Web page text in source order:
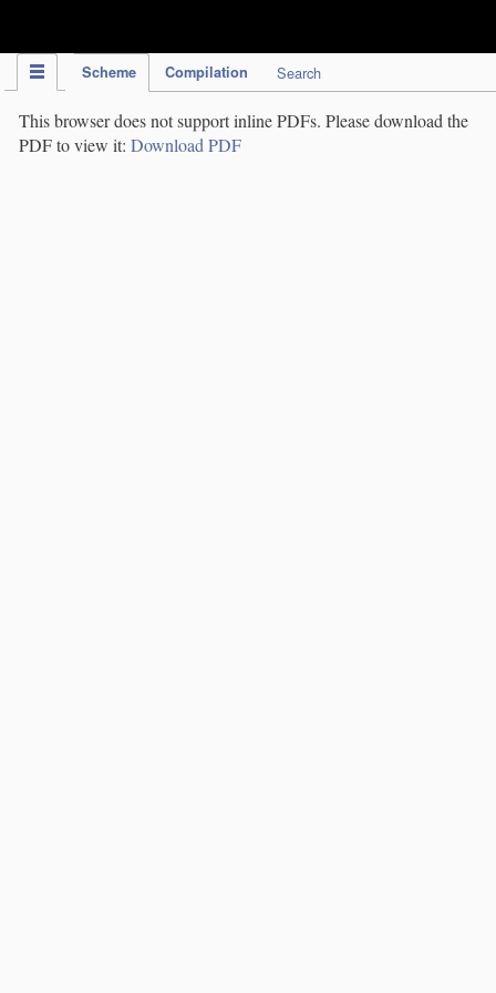
Scheme Compilation Search
This browser does not support inline PDFs. Please download the
PDF to view it: Download PDF